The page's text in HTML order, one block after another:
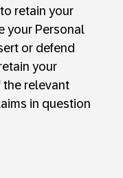
retain your
your Personal
or defend
your
the relevant
in question